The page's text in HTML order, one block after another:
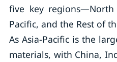
five key regions—North
Pacific, and the Rest of
As Asia-Pacific is the
materials, with China,